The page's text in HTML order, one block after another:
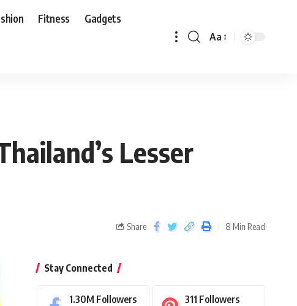
Fitness Gadgets
Aa
Lesser
Share 8 Min Read
Stay Connected
1.30M Followers 311 Followers